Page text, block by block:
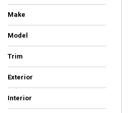
Make
BMW
Cadillac
Chrysler
Ford
GMC
Hyundai
INFINITI
Kia
Toyota
Volkswagen
Model
4Runner
Atlas
Escalade ESV
Expedition
Highlander
Pacifica
Palisade
QX80
Sorento
Telluride
X5
X7
Yukon
Trim
Denali
EX
LUXE
Limited Platinum
Platinum
Premium
S
SEL
SR5 Premium
Touring L
xDrive35d
xDrive40i
Exterior
Black
Blue
Burgundy
Gray
Green
Silver
Other
White
Interior
Black
Black/Alloy/Black
Ebony
Graphite
Gray
Ivory White
Kona Brown With Jet Black
Titan Black